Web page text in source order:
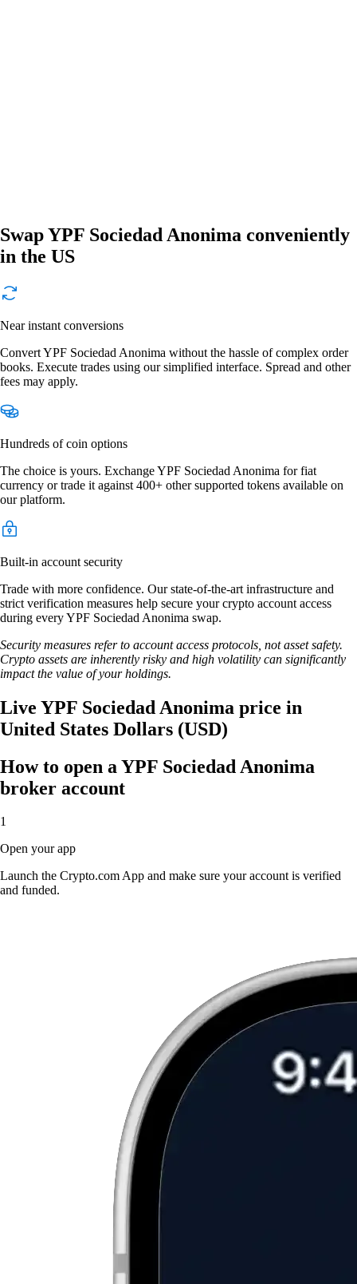
Swap YPF Sociedad Anonima conveniently
in the US
Near instant conversions
Convert YPF Sociedad Anonima without the hassle of complex order
books. Execute trades using our simplified interface. Spread and other
fees may apply.
Hundreds of coin options
The choice is yours. Exchange YPF Sociedad Anonima for fiat
currency or trade it against 400+ other supported tokens available on
our platform.
Built-in account security
Trade with more confidence. Our state-of-the-art infrastructure and
strict verification measures help secure your crypto account access
during every YPF Sociedad Anonima swap.
Security measures refer to account access protocols, not asset safety.
Crypto assets are inherently risky and high volatility can significantly
impact the value of your holdings.
Live YPF Sociedad Anonima price in
United States Dollars (USD)
How to open a YPF Sociedad Anonima
broker account
1
Open your app
Launch the Crypto.com App and make sure your account is verified
and funded.